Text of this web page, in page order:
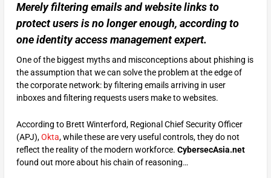
Merely filtering emails and website links to
protect users is no longer enough, according to
one identity access management expert.
One of the biggest myths and misconceptions about phishing is
the assumption that we can solve the problem at the edge of
the corporate network: by filtering emails arriving in user
inboxes and filtering requests users make to websites.
According to Brett Winterford, Regional Chief Security Officer
(APJ),Okta, while these are very useful controls, they do not
reflect the reality of the modern workforce. CybersecAsia.net
found out more about his chain of reasoning…